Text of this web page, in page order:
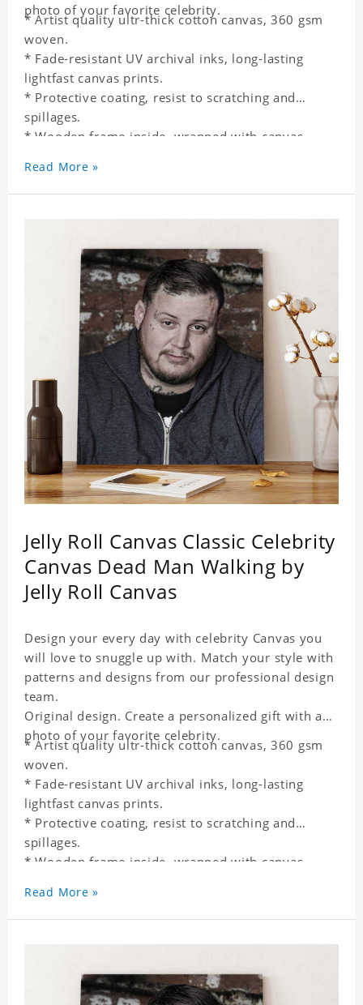
photo of your favorite celebrity.
* Artist quality ultr-thick cotton canvas, 360 gsm
woven.
* Fade-resistant UV archival inks, long-lasting
lightfast canvas prints.
* Protective coating, resist to scratching and
spillages.
* Wooden frame inside, wrapped with canvas
* One-side printing.
* Non-waterproof.
Read More »
Jelly Roll Canvas Classic Celebrity
Canvas Dead Man Walking by
Jelly Roll Canvas
Design your every day with celebrity Canvas you
will love to snuggle up with. Match your style with
patterns and designs from our professional design
team.
Original design. Create a personalized gift with a
photo of your favorite celebrity.
* Artist quality ultr-thick cotton canvas, 360 gsm
woven.
* Fade-resistant UV archival inks, long-lasting
lightfast canvas prints.
* Protective coating, resist to scratching and
spillages.
* Wooden frame inside, wrapped with canvas
* One-side printing.
* Non-waterproof.
Read More »